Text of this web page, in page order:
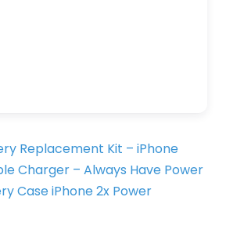
Replacement Kit – iPhone
Charger – Always Have Power
Case iPhone 2x Power